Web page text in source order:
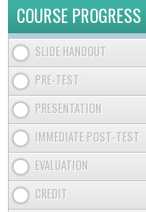
COURSE PROGRESS
SLIDE HANDOUT
PRE-TEST
PRESENTATION
IMMEDIATE POST-TEST
EVALUATION
CREDIT